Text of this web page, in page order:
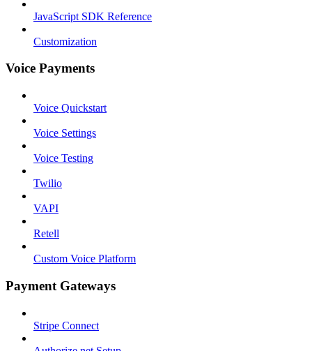
JavaScript SDK Reference
Customization
Voice Payments
Voice Quickstart
Voice Settings
Voice Testing
Twilio
VAPI
Retell
Custom Voice Platform
Payment Gateways
Stripe Connect